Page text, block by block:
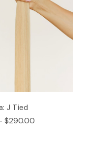
J Tied
$290.00